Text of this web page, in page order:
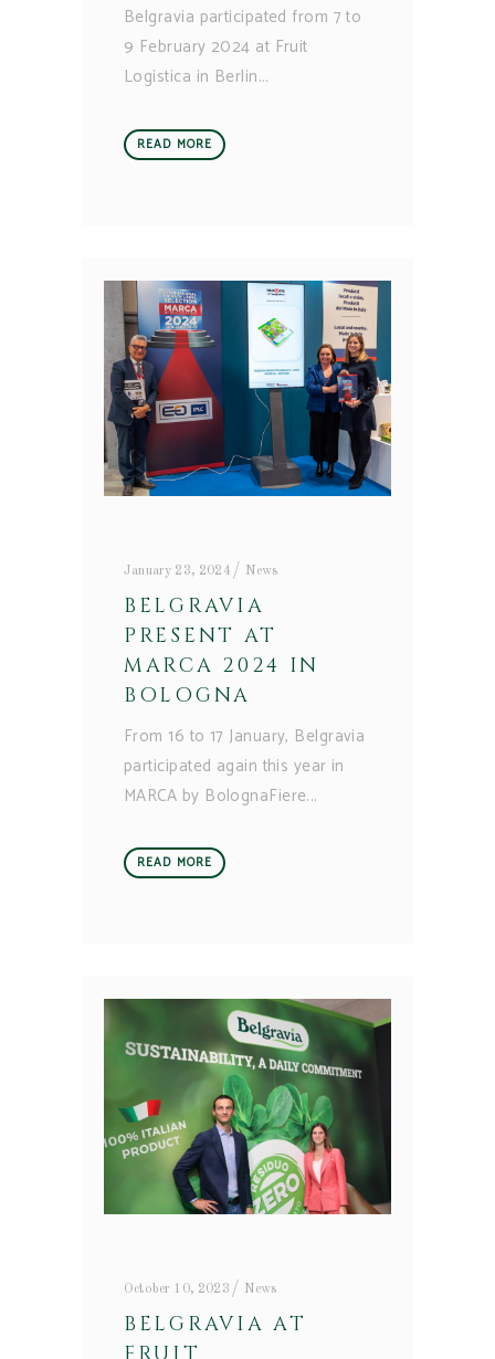
Belgravia participated from 7 to
9 February 2024 at Fruit
Logistica in Berlin
READ MORE
January 23, 2024 News
BELGRAVIA
PRESENT AT
MARCA 2024 IN
BOLOGNA
From 16 to 17 January, Belgravia
participated again this year in
MARCA by BolognaFiere
READ MORE
October 10, 2023 News
BELGRAVIA AT